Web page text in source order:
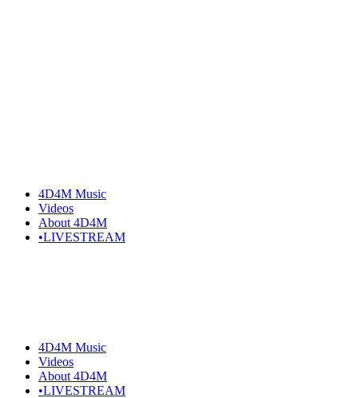
4D4M Music
Videos
About 4D4M
•LIVESTREAM
4D4M Music
Videos
About 4D4M
•LIVESTREAM